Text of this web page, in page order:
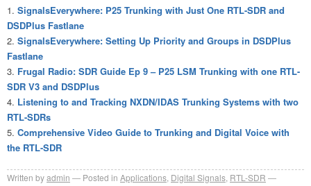
SignalsEverywhere: P25 Trunking with Just One RTL-SDR and
DSDPlus Fastlane
SignalsEverywhere: Setting Up Priority and Groups in DSDPlus
Fastlane
Frugal Radio: SDR Guide Ep 9 – P25 LSM Trunking with one RTL-
SDR V3 and DSDPlus
Listening to and Tracking NXDN/IDAS Trunking Systems with two
RTL-SDRs
Comprehensive Video Guide to Trunking and Digital Voice with
the RTL-SDR
Written byadmin Posted in Applications Digital Signals RTL-SDR